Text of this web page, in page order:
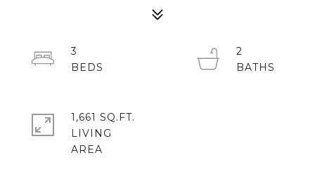
3
2
1,661 SQ.FT.
LIVING